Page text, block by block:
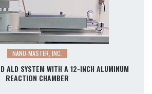
ALD SYSTEM WITH A 12-INCH ALUMINUM
REACTION CHAMBER
NANO-MASTER, INC.